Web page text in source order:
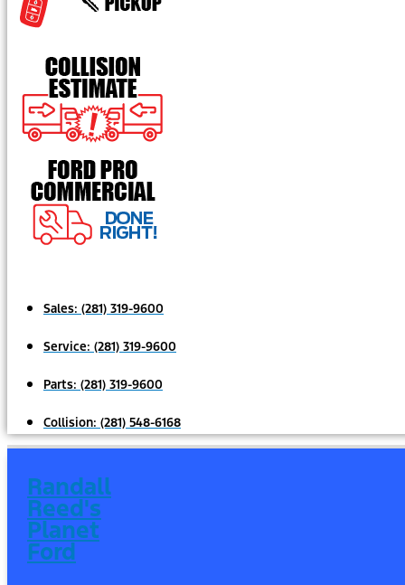
Sales: (281) 319-9600
Service: (281) 319-9600
Parts: (281) 319-9600
Collision: (281) 548-6168
Randall
Reed's
Planet
Ford